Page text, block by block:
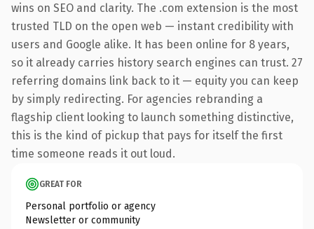
wins on SEO and clarity. The .com extension is the most
trusted TLD on the open web — instant credibility with
users and Google alike. It has been online for 8 years,
so it already carries history search engines can trust. 27
referring domains link back to it — equity you can keep
by simply redirecting. For agencies rebranding a
flagship client looking to launch something distinctive,
this is the kind of pickup that pays for itself the first
time someone reads it out loud.
GREAT FOR
Personal portfolio or agency
Newsletter or community